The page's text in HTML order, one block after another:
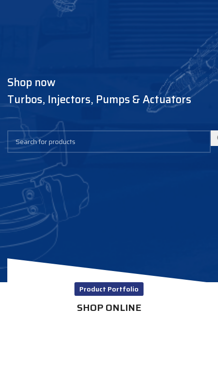
Shop now
Turbos, Injectors, Pumps & Actuators
Product Portfolio
SHOP ONLINE